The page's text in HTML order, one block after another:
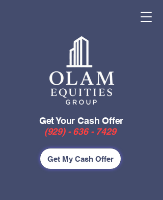
Get My Cash Offer
Get Your Cash Offer
(929) - 636 - 7429